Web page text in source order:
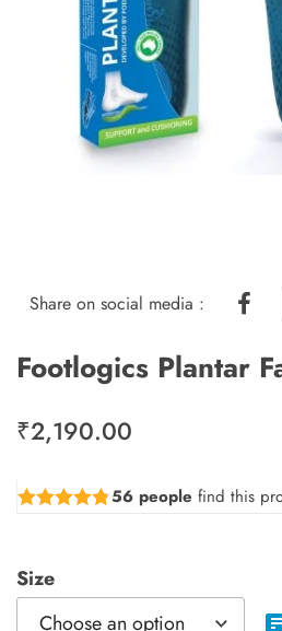
Share on social media :
Footlogics Plantar
₹2,190.00
56 people find this
Size